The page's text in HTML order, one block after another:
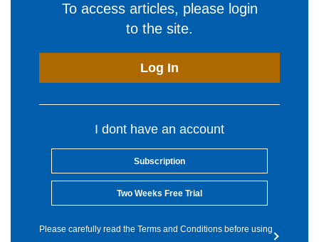
To access articles, please login
to the site.
Log In
I dont have an account
Subscription
Two Weeks Free Trial
Please carefully read the Terms and Conditions before using